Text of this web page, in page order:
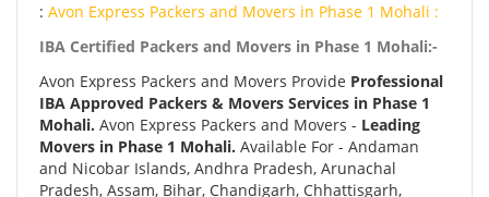
: Avon Express Packers and Movers in Phase 1 Mohali :
IBA Certified Packers and Movers in Phase 1 Mohali:-
Avon Express Packers and Movers Provide Professional
IBA Approved Packers & Movers Services in Phase 1
Mohali. Avon Express Packers and Movers - Leading
Movers in Phase 1 Mohali. Available For - Andaman
and Nicobar Islands, Andhra Pradesh, Arunachal
Pradesh, Assam, Bihar, Chandigarh, Chhattisgarh,